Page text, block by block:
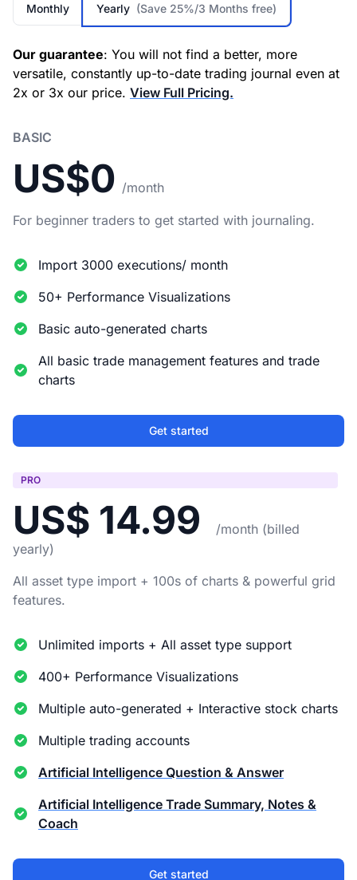
Monthly Yearly (Save 25%/3 Months free)
Our guarantee: You will not find a better, more
versatile, constantly up-to-date trading journal even at
2x or 3x our price. View Full Pricing.
BASIC
US$0 /month
For beginner traders to get started with journaling.
Import 3000 executions/ month
50+ Performance Visualizations
Basic auto-generated charts
All basic trade management features and trade
charts
Get started
PRO
US$ 14.99
/month (billed
yearly)
All asset type import + 100s of charts & powerful grid
features.
Unlimited imports + All asset type support
400+ Performance Visualizations
Multiple auto-generated + Interactive stock charts
Multiple trading accounts
Artificial Intelligence Question & Answer
Artificial Intelligence Trade Summary, Notes &
Coach
Get started